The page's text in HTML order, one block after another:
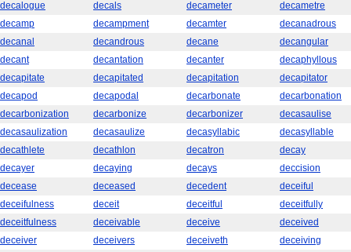
decalogue
decals decameter
decametre
decamp
decampment decamter
decanadrous
decanal
decandrous decane
decangular
decant
decantation decanter
decaphyllous
decapitate
decapitated decapitation
decapitator
decapod
decapodal decarbonate
decarbonation
decarbonization
decarbonize decarbonizer
decasaulise
decasaulization
decasaulize decasyllabic
decasyllable
decathlete
decathlon decatron
decay
decayer
decaying decays
deccision
decease
deceased decedent
deceiful
deceifulness
deceit deceitful
deceitfully
deceitfulness
deceivable deceive
deceived
deceiver
deceivers deceiveth
deceiving